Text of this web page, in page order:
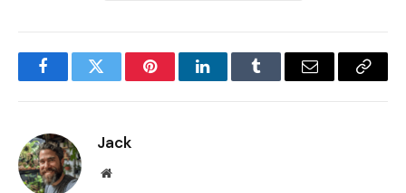
FacebookTwitter PinterestLinkedInTumblr Email
Copy
Jack
Website